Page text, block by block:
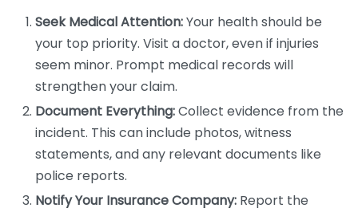
Seek Medical Attention:Your health should be
your top priority. Visit a doctor, even if injuries
seem minor. Prompt medical records will
strengthen your claim.
Document Everything:Collect evidence from the
incident. This can include photos, witness
statements, and any relevant documents like
police reports.
Notify Your Insurance Company: Report the